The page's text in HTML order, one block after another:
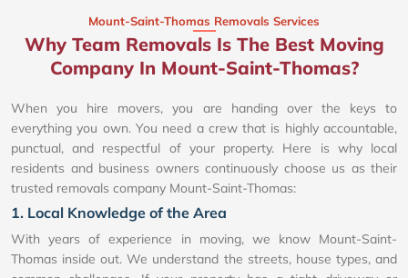
Mount-Saint-Thomas Removals Services
Why Team Removals Is The Best Moving
Company In Mount-Saint-Thomas?
When you hire movers, you are handing over the keys to
everything you own. You need a crew that is highly accountable,
punctual, and respectful of your property. Here is why local
residents and business owners continuously choose us as their
trusted removals company Mount-Saint-Thomas:
1. Local Knowledge of the Area
With years of experience in moving, we know Mount-Saint-
Thomas inside out. We understand the streets, house types, and